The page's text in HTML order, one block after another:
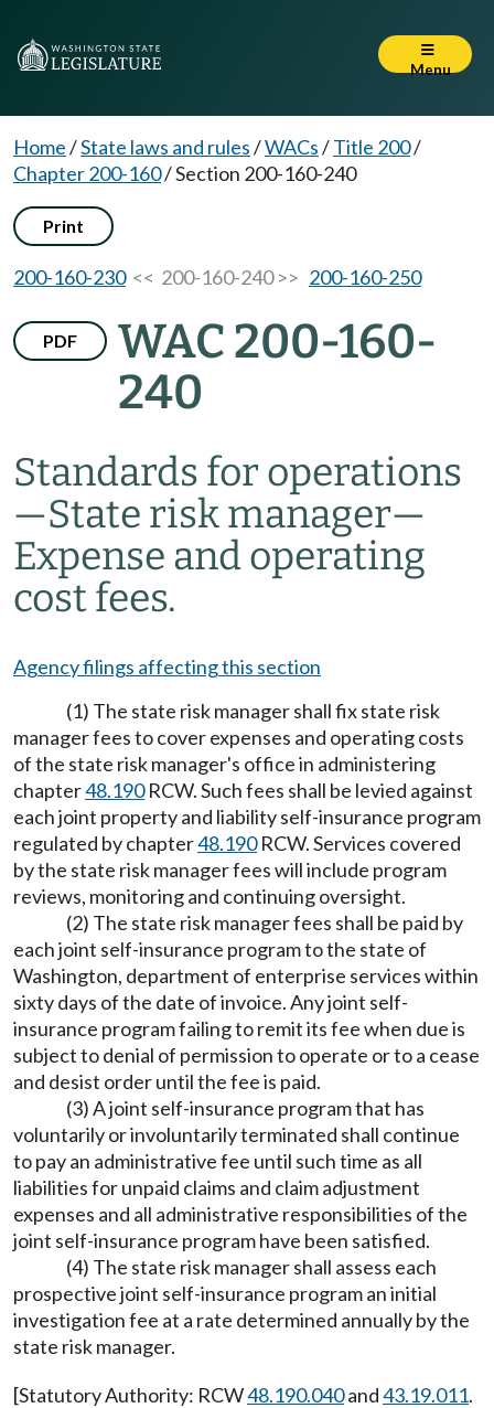
Menu
Home/State laws and rules/WACs/Title 200/
Chapter 200-160/Section 200-160-240
Print
200-160-230<< 200-160-240 >> 200-160-250
PDF
WAC 200-160-
240
Standards for operations
—State risk manager—
Expense and operating
cost fees.
Agency filings affecting this section
(1) The state risk manager shall fix state risk
manager fees to cover expenses and operating costs
of the state risk manager's office in administering
chapter48.190RCW. Such fees shall be levied against
each joint property and liability self-insurance program
regulated by chapter48.190RCW. Services covered
by the state risk manager fees will include program
reviews, monitoring and continuing oversight.
(2) The state risk manager fees shall be paid by
each joint self-insurance program to the state of
Washington, department of enterprise services within
sixty days of the date of invoice. Any joint self-
insurance program failing to remit its fee when due is
subject to denial of permission to operate or to a cease
and desist order until the fee is paid.
(3) A joint self-insurance program that has
voluntarily or involuntarily terminated shall continue
to pay an administrative fee until such time as all
liabilities for unpaid claims and claim adjustment
expenses and all administrative responsibilities of the
joint self-insurance program have been satisfied.
(4) The state risk manager shall assess each
prospective joint self-insurance program an initial
investigation fee at a rate determined annually by the
state risk manager.
[Statutory Authority: RCW48.190.040and43.19.011.